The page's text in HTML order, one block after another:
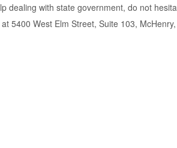
dealing with state government, do not
5400 West Elm Street, Suite 103,